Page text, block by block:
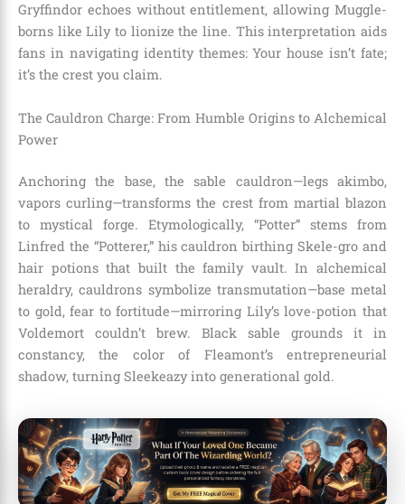
Gryffindor echoes without entitlement, allowing Muggle-
borns like Lily to lionize the line. This interpretation aids
fans in navigating identity themes: Your house isn’t fate;
it’s the crest you claim.
The Cauldron Charge: From Humble Origins to Alchemical
Power
Anchoring the base, the sable cauldron—legs akimbo,
vapors curling—transforms the crest from martial blazon
to mystical forge. Etymologically, “Potter” stems from
Linfred the “Potterer,” his cauldron birthing Skele-gro and
hair potions that built the family vault. In alchemical
heraldry, cauldrons symbolize transmutation—base metal
to gold, fear to fortitude—mirroring Lily’s love-potion that
Voldemort couldn’t brew. Black sable grounds it in
constancy, the color of Fleamont’s entrepreneurial
shadow, turning Sleekeazy into generational gold.